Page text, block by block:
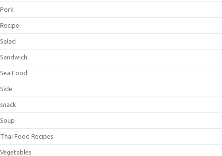
Pork
Recipe
Salad
Sandwich
Sea Food
Side
snack
Soup
Thai Food Recipes
Vegetables